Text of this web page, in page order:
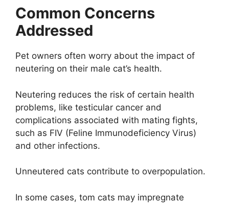
Common Concerns
Addressed
Pet owners often worry about the impact of
neutering on their male cat’s health.
Neutering reduces the risk of certain health
problems, like testicular cancer and
complications associated with mating fights,
such as FIV (Feline Immunodeficiency Virus)
and other infections.
Unneutered cats contribute to overpopulation.
In some cases, tom cats may impregnate